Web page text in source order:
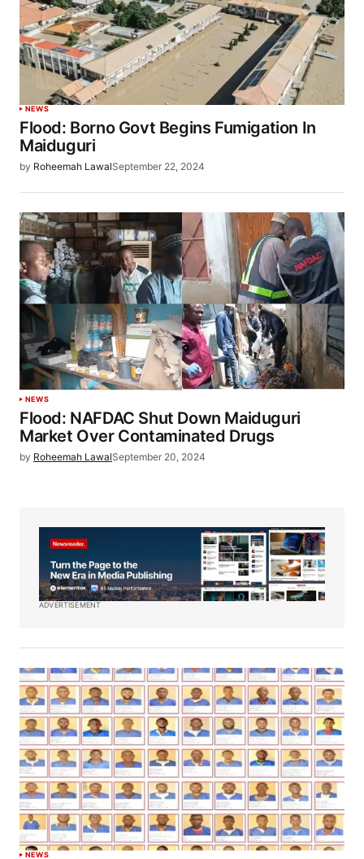
NEWS
Flood: Borno Govt Begins Fumigation In
Maiduguri
by Roheemah LawalSeptember 22, 2024
NEWS
Flood: NAFDAC Shut Down Maiduguri
Market Over Contaminated Drugs
by Roheemah LawalSeptember 20, 2024
ADVERTISEMENT
NEWS